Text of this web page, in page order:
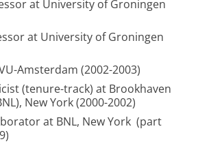
at University of Groningen
at University of Groningen
Amsterdam (2002-2003)
(tenure-track) at Brookhaven
New York (2000-2002)
at BNL, New York (part